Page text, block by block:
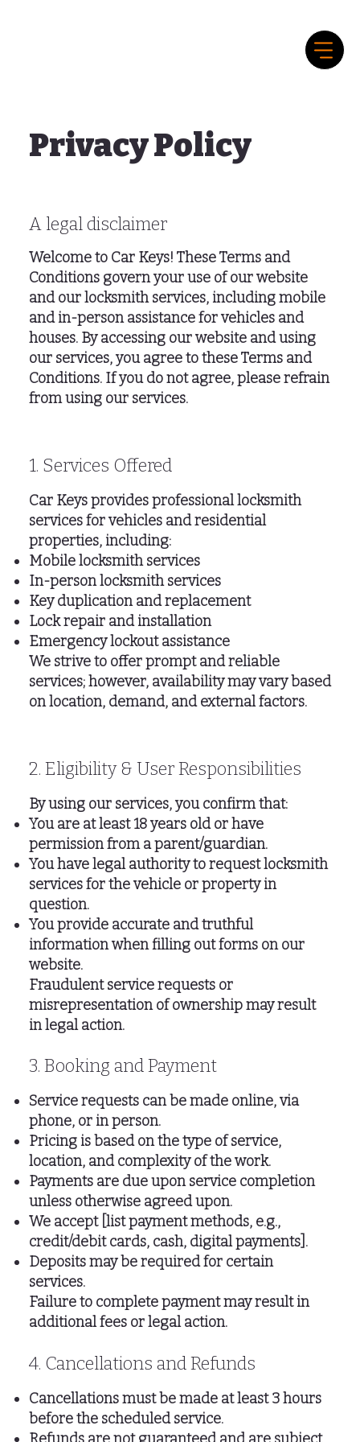
Privacy Policy
A legal disclaimer
Welcome to Car Keys! These Terms and
Conditions govern your use of our website
and our locksmith services, including mobile
and in-person assistance for vehicles and
houses. By accessing our website and using
our services, you agree to these Terms and
Conditions. If you do not agree, please refrain
from using our services.
1. Services Offered
Car Keys provides professional locksmith
services for vehicles and residential
properties, including:
Mobile locksmith services
In-person locksmith services
Key duplication and replacement
Lock repair and installation
Emergency lockout assistance
We strive to offer prompt and reliable
services; however, availability may vary based
on location, demand, and external factors.
2. Eligibility & User Responsibilities
By using our services, you confirm that:
You are at least 18 years old or have
permission from a parent/guardian.
You have legal authority to request locksmith
services for the vehicle or property in
question.
You provide accurate and truthful
information when filling out forms on our
website.
Fraudulent service requests or
misrepresentation of ownership may result
in legal action.
3. Booking and Payment
Service requests can be made online, via
phone, or in person.
Pricing is based on the type of service,
location, and complexity of the work.
Payments are due upon service completion
unless otherwise agreed upon.
We accept [list payment methods, e.g.,
credit/debit cards, cash, digital payments].
Deposits may be required for certain
services.
Failure to complete payment may result in
additional fees or legal action.
4. Cancellations and Refunds
Cancellations must be made at least 3 hours
before the scheduled service.